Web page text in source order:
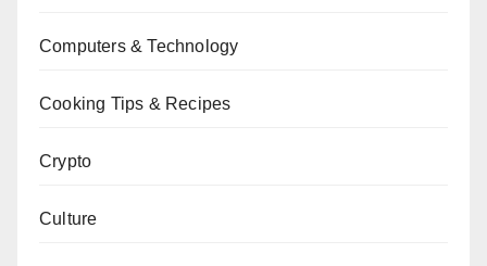
Computers & Technology
Cooking Tips & Recipes
Crypto
Culture